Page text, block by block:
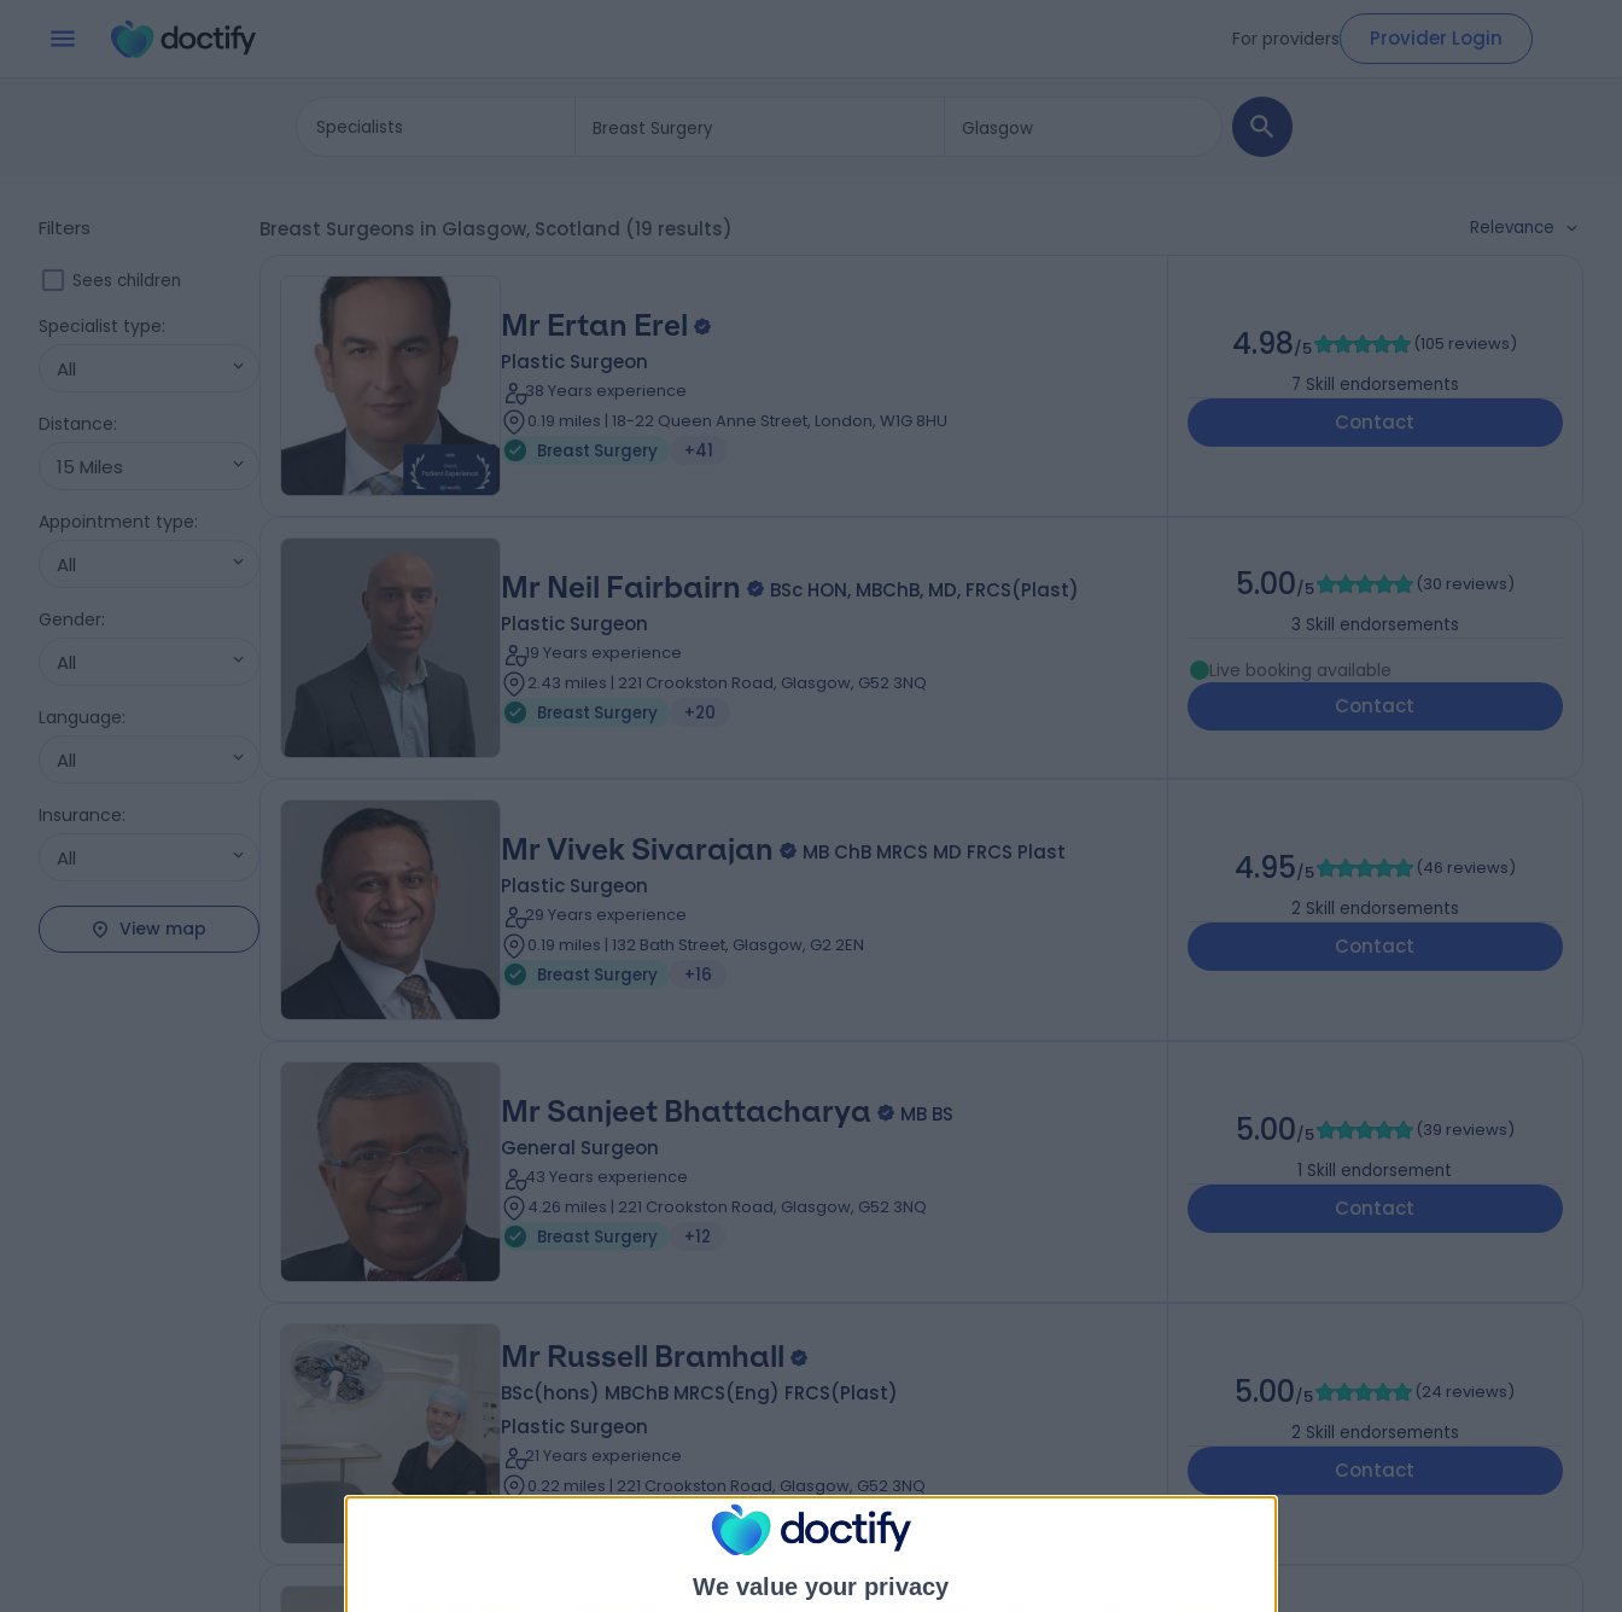
We value your privacy
For providers Provider Login
Specialists
Filters
Sees children
Specialist type:
All
Distance:
15 Miles
Appointment type:
All
Gender:
All
Language:
All
Insurance:
All
View map
Breast Surgeons in Glasgow, Scotland (19 results) Relevance
Mr Ertan Erel
Plastic Surgeon
38 Years experience
0.19 miles | 18-22 Queen Anne Street, London, W1G 8HU
Breast Surgery
+41
4.98/5 (105 reviews)
7 Skill endorsements
Contact
Mr Neil Fairbairn
BSc HON, MBChB, MD, FRCS(Plast)
Plastic Surgeon
19 Years experience
2.43 miles | 221 Crookston Road, Glasgow, G52 3NQ
Breast Surgery
+20
5.00/5 (30 reviews)
3 Skill endorsements
Live booking available
Contact
Mr Vivek Sivarajan
MB ChB MRCS MD FRCS Plast
Plastic Surgeon
29 Years experience
0.19 miles | 132 Bath Street, Glasgow, G2 2EN
Breast Surgery
+16
4.95/5 (46 reviews)
2 Skill endorsements
Contact
Mr Sanjeet Bhattacharya
MB BS
General Surgeon
43 Years experience
4.26 miles | 221 Crookston Road, Glasgow, G52 3NQ
Breast Surgery
+12
5.00/5 (39 reviews)
1 Skill endorsement
Contact
Mr Russell Bramhall
BSc(hons) MBChB MRCS(Eng) FRCS(Plast)
Plastic Surgeon
21 Years experience
0.22 miles | 221 Crookston Road, Glasgow, G52 3NQ
+14
5.00/5 (24 reviews)
2 Skill endorsements
Contact